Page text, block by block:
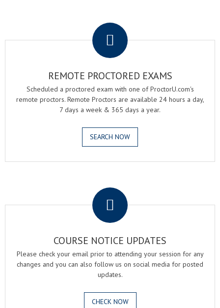
REMOTE PROCTORED EXAMS
Scheduled a proctored exam with one of ProctorU.com's
remote proctors. Remote Proctors are available 24 hours a day,
7 days a week & 365 days a year.
SEARCH NOW
COURSE NOTICE UPDATES
Please check your email prior to attending your session for any
changes and you can also follow us on social media for posted
updates.
CHECK NOW